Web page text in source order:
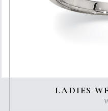
LADIES